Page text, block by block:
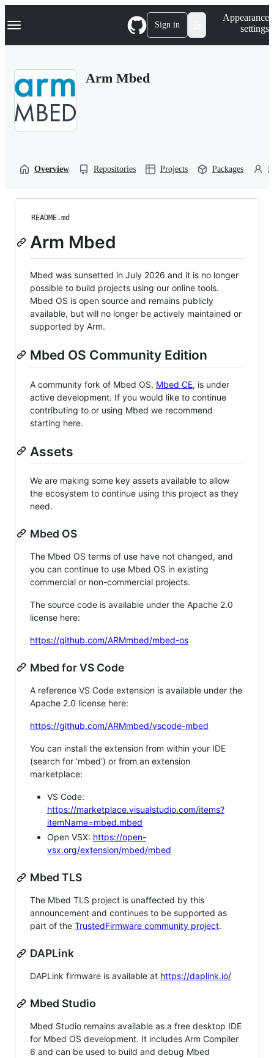
k
p
Navigation Menu Sign in
Appearance
settings
Arm Mbed
Overview Repositories Projects Packages
README.md
Arm Mbed
Mbed was sunsetted in July 2026 and it is no longer
possible to build projects using our online tools.
Mbed OS is open source and remains publicly
available, but will no longer be actively maintained or
supported by Arm.
Mbed OS Community Edition
A community fork of Mbed OS, Mbed CE, is under
active development. If you would like to continue
contributing to or using Mbed we recommend
starting here.
Assets
We are making some key assets available to allow
the ecosystem to continue using this project as they
need.
Mbed OS
The Mbed OS terms of use have not changed, and
you can continue to use Mbed OS in existing
commercial or non-commercial projects.
The source code is available under the Apache 2.0
license here:
https://github.com/ARMmbed/mbed-os
Mbed for VS Code
A reference VS Code extension is available under the
Apache 2.0 license here:
https://github.com/ARMmbed/vscode-mbed
You can install the extension from within your IDE
(search for 'mbed') or from an extension
marketplace:
VS Code:
https://marketplace.visualstudio.com/items?
itemName=mbed.mbed
Open VSX: https://open-
vsx.org/extension/mbed/mbed
Mbed TLS
The Mbed TLS project is unaffected by this
announcement and continues to be supported as
part of the TrustedFirmware community project.
DAPLink
DAPLink firmware is available at https://daplink.io/
Mbed Studio
Mbed Studio remains available as a free desktop IDE
for Mbed OS development. It includes Arm Compiler
6 and can be used to build and debug Mbed